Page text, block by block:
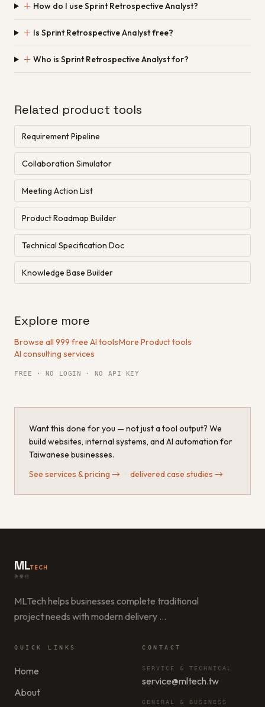
＋ How do I use Sprint Retrospective Analyst?
＋ Is Sprint Retrospective Analyst free?
＋ Who is Sprint Retrospective Analyst for?
Related product tools
Requirement Pipeline
Collaboration Simulator
Meeting Action List
Product Roadmap Builder
Technical Specification Doc
Knowledge Base Builder
Explore more
Browse all 999 free AI tools·More Product tools·
AI consulting services
FREE · NO LOGIN · NO API KEY
Want this done for you — not just a tool output? We
build websites, internal systems, and AI automation for
Taiwanese businesses.
See services & pricing → delivered case studies →
MLTECH
美樂信
MLTech helps businesses complete traditional
project needs with modern delivery …
QUICK LINKS
Home
About
CONTACT
SERVICE & TECHNICAL
service@mltech.tw
GENERAL & BUSINESS